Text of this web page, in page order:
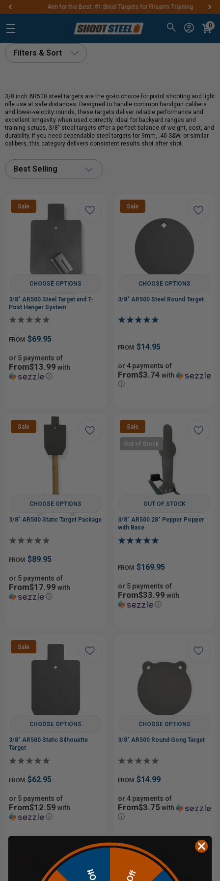
Aim for the Best: #1 Steel Targets for Firearm Training
0
Filters & Sort
3/8 inch AR500 steel targets are the go-to choice for pistol shooting and light
rifle use at safe distances. Designed to handle common handgun calibers
and lower-velocity rounds, these targets deliver reliable performance and
excellent longevity when used correctly. Ideal for backyard ranges and
training setups, 3/8" steel targets offer a perfect balance of weight, cost, and
durability. If you need dependable steel targets for 9mm, .40 S&W, or similar
calibers, this category delivers consistent results shot after shot.
Best Selling
Sale
CHOOSE OPTIONS
3/8" AR500 Steel Target and T-
Post Hanger System
FROM $69.95
or 5 payments of
From$13.99 with
ⓘ
Sale
CHOOSE OPTIONS
3/8" AR500 Steel Round Target
FROM $14.95
or 4 payments of
From$3.74 with
ⓘ
Sale
CHOOSE OPTIONS
3/8" AR500 Static Target Package
FROM $89.95
or 5 payments of
From$17.99 with
ⓘ
Sale
Out of Stock
OUT OF STOCK
3/8" AR500 28" Pepper Popper
with Base
FROM $169.95
or 5 payments of
From$33.99 with
ⓘ
Sale
CHOOSE OPTIONS
3/8" AR500 Static Silhouette
Target
FROM $62.95
or 5 payments of
From$12.59 with
ⓘ
CHOOSE OPTIONS
3/8" AR500 Round Gong Target
FROM $14.99
or 4 payments of
From$3.75with
ⓘ